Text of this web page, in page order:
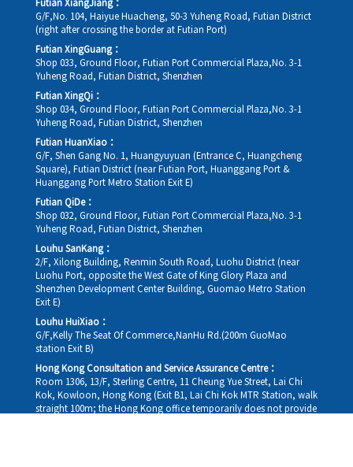
Futian XiangJiang：
G/F,No. 104, Haiyue Huacheng, 50-3 Yuheng Road, Futian District
(right after crossing the border at Futian Port)
Futian XingGuang：
Shop 033, Ground Floor, Futian Port Commercial Plaza,No. 3-1
Yuheng Road, Futian District, Shenzhen
Futian XingQi：
Shop 034, Ground Floor, Futian Port Commercial Plaza,No. 3-1
Yuheng Road, Futian District, Shenzhen
Futian HuanXiao：
G/F, Shen Gang No. 1, Huangyuyuan (Entrance C, Huangcheng
Square), Futian District (near Futian Port, Huanggang Port &
Huanggang Port Metro Station Exit E)
Futian QiDe：
Shop 032, Ground Floor, Futian Port Commercial Plaza,No. 3-1
Yuheng Road, Futian District, Shenzhen
Louhu SanKang：
2/F, Xilong Building, Renmin South Road, Luohu District (near
Luohu Port, opposite the West Gate of King Glory Plaza and
Shenzhen Development Center Building, Guomao Metro Station
Exit E)
Louhu HuiXiao：
G/F,Kelly The Seat Of Commerce,NanHu Rd.(200m GuoMao
station Exit B)
Hong Kong Consultation and Service Assurance Centre：
Room 1306, 13/F, Sterling Centre, 11 Cheung Yue Street, Lai Chi
Kok, Kowloon, Hong Kong (Exit B1, Lai Chi Kok MTR Station, walk
straight 100m; the Hong Kong office temporarily does not provide